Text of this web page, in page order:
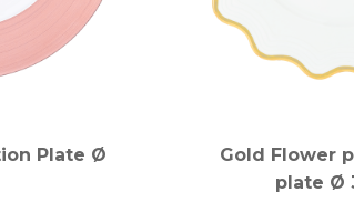
Plate Ø
Gold Flower
plate Ø